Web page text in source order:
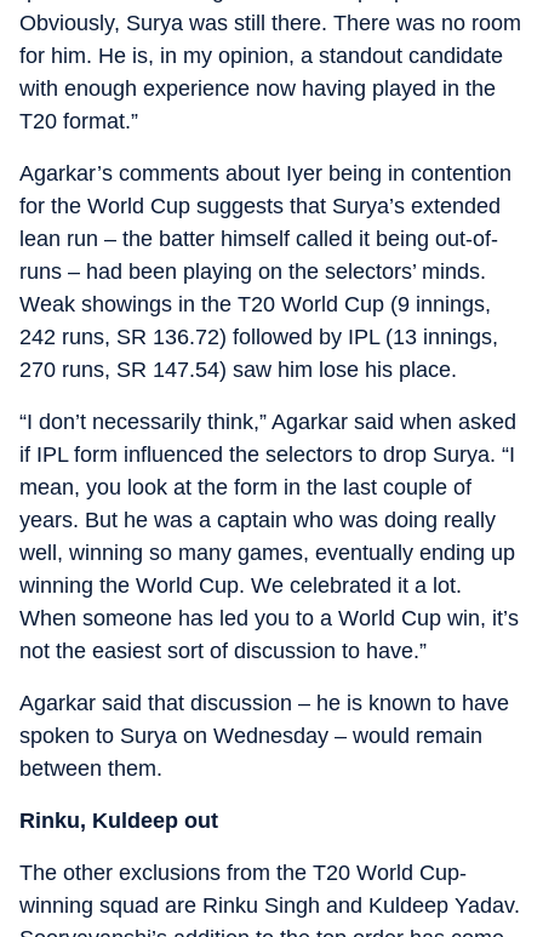
Obviously, Surya was still there. There was no room
for him. He is, in my opinion, a standout candidate
with enough experience now having played in the
T20 format.”
Agarkar’s comments about Iyer being in contention
for the World Cup suggests that Surya’s extended
lean run – the batter himself called it being out-of-
runs – had been playing on the selectors’ minds.
Weak showings in the T20 World Cup (9 innings,
242 runs, SR 136.72) followed by IPL (13 innings,
270 runs, SR 147.54) saw him lose his place.
“I don’t necessarily think,” Agarkar said when asked
if IPL form influenced the selectors to drop Surya. “I
mean, you look at the form in the last couple of
years. But he was a captain who was doing really
well, winning so many games, eventually ending up
winning the World Cup. We celebrated it a lot.
When someone has led you to a World Cup win, it’s
not the easiest sort of discussion to have.”
Agarkar said that discussion – he is known to have
spoken to Surya on Wednesday – would remain
between them.
Rinku, Kuldeep out
The other exclusions from the T20 World Cup-
winning squad are Rinku Singh and Kuldeep Yadav.